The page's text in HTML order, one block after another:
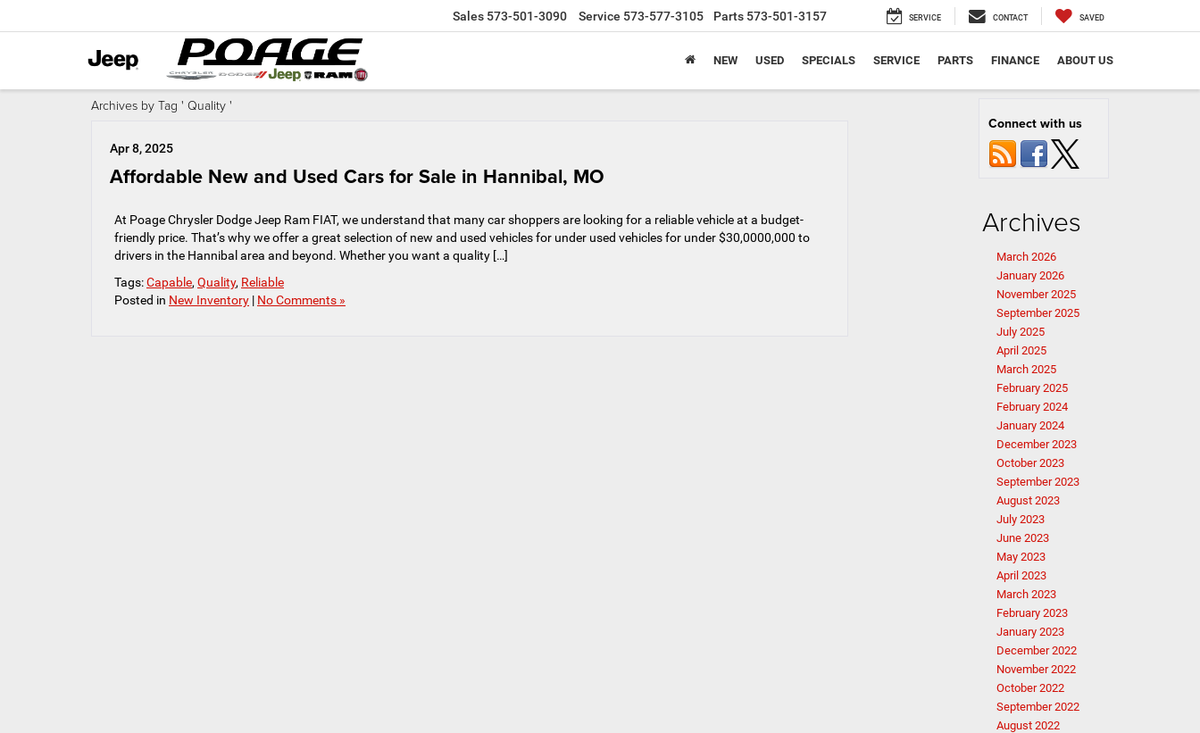
Sales 573-501-3090 Service 573-577-3105 Parts 573-501-3157 SERVICE CONTACT SAVED
NEW USED SPECIALS SERVICE PARTS FINANCE ABOUT US
Archives by Tag ' Quality '
Apr 8, 2025
Affordable New and Used Cars for Sale in Hannibal, MO
At Poage Chrysler Dodge Jeep Ram FIAT, we understand that many car shoppers are looking for a reliable vehicle at a budget-
friendly price. That’s why we offer a great selection of new and used vehicles for under used vehicles for under $30,0000,000 to
drivers in the Hannibal area and beyond. Whether you want a quality […]
Tags:Capable, Quality, Reliable
Posted in New Inventory | No Comments »
Connect with us
Archives
March 2026
January 2026
November 2025
September 2025
July 2025
April 2025
March 2025
February 2025
February 2024
January 2024
December 2023
October 2023
September 2023
August 2023
July 2023
June 2023
May 2023
April 2023
March 2023
February 2023
January 2023
December 2022
November 2022
October 2022
September 2022
August 2022